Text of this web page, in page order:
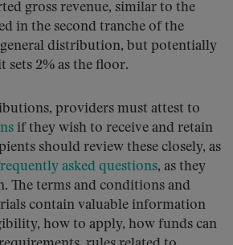
gross revenue, similar to the
in the second tranche of the
distribution, but potentially
sets 2% as the floor.
providers must attest to
if they wish to receive and retain
should review these closely, as
asked questions, as they
The terms and conditions and
contain valuable information
how to apply, how funds can